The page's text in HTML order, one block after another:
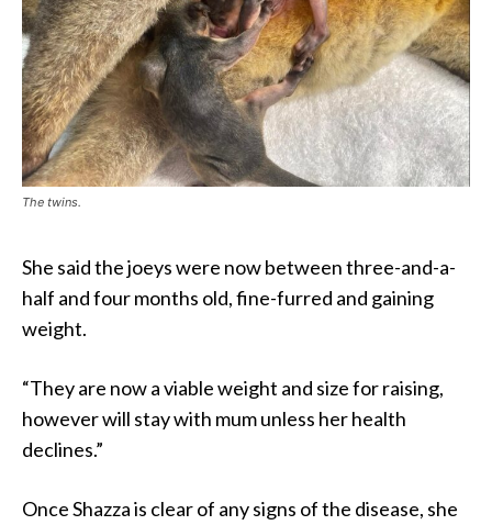
The twins.
She said the joeys were now between three-and-a-
half and four months old, fine-furred and gaining
weight.
“They are now a viable weight and size for raising,
however will stay with mum unless her health
declines.”
Once Shazza is clear of any signs of the disease, she